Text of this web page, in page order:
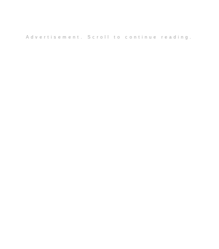
Advertisement. Scroll to continue reading.